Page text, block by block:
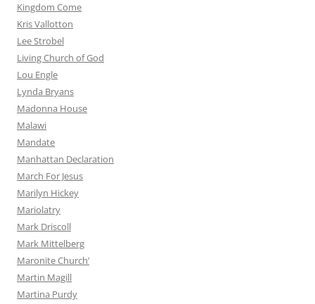
Kingdom Come
Kris Vallotton
Lee Strobel
Living Church of God
Lou Engle
Lynda Bryans
Madonna House
Malawi
Mandate
Manhattan Declaration
March For Jesus
Marilyn Hickey
Mariolatry
Mark Driscoll
Mark Mittelberg
Maronite Church’
Martin Magill
Martina Purdy